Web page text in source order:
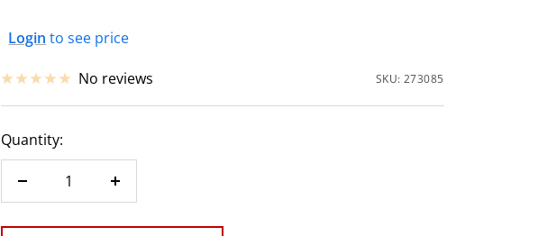
Sale
price
Login to see price
No reviews SKU: 273085
Quantity:
Decrease
Increase